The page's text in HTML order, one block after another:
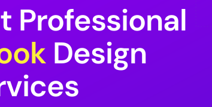
Professional
Design